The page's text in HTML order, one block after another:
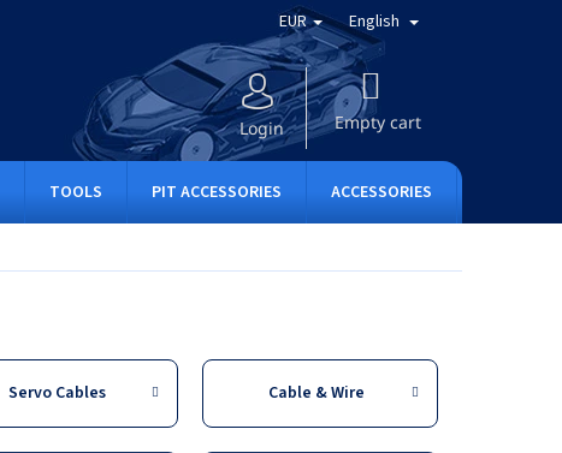
EUR English
Login
Empty cart
TOOLS PIT ACCESSORIES ACCESSORIES
Servo Cables Cable & Wire